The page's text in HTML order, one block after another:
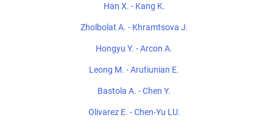
Han X. - Kang K.
Zholbolat A. - Khramtsova J.
Hongyu Y. - Arcon A.
Leong M. - Arutiunian E.
Bastola A. - Chen Y.
Olivarez E. - Chen-Yu LU.